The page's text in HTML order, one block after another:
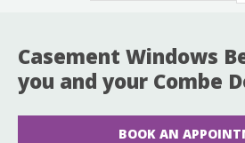
Casement Windows
you and your Combe
BOOK AN